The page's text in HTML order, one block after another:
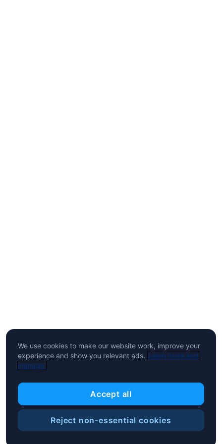
We use cookies to make our website work, improve your
experience and show you relevant ads. Learn more and
manage.
Accept all
Reject non-essential cookies